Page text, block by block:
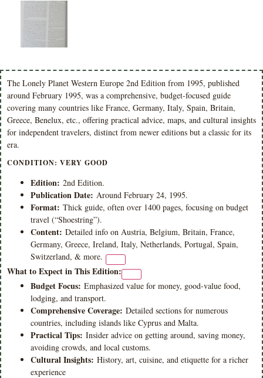
The Lonely Planet Western Europe 2nd Edition from 1995, published
around February 1995, was a comprehensive, budget-focused guide
covering many countries like France, Germany, Italy, Spain, Britain,
Greece, Benelux, etc., offering practical advice, maps, and cultural insights
for independent travelers, distinct from newer editions but a classic for its
era.
CONDITION: VERY GOOD
Edition: 2nd Edition.
Publication Date: Around February 24, 1995.
Format: Thick guide, often over 1400 pages, focusing on budget
travel (“Shoestring”).
Content: Detailed info on Austria, Belgium, Britain, France,
Germany, Greece, Ireland, Italy, Netherlands, Portugal, Spain,
Switzerland, & more.
What to Expect in This Edition:
Budget Focus: Emphasized value for money, good-value food,
lodging, and transport.
Comprehensive Coverage: Detailed sections for numerous
countries, including islands like Cyprus and Malta.
Practical Tips: Insider advice on getting around, saving money,
avoiding crowds, and local customs.
Cultural Insights: History, art, cuisine, and etiquette for a richer
experience